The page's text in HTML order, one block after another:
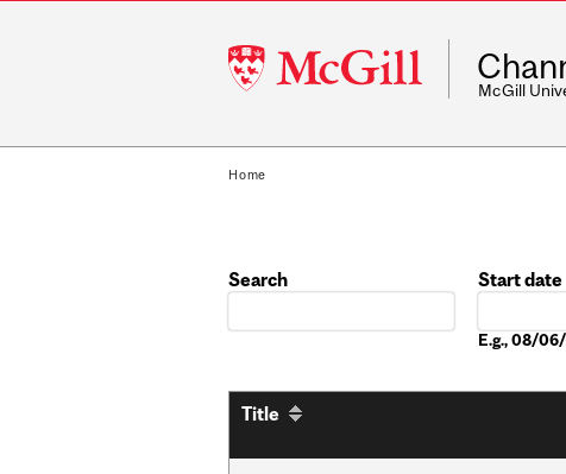
McGill
University
McGill
Home
Search
Start date
E.g., 08/
Title